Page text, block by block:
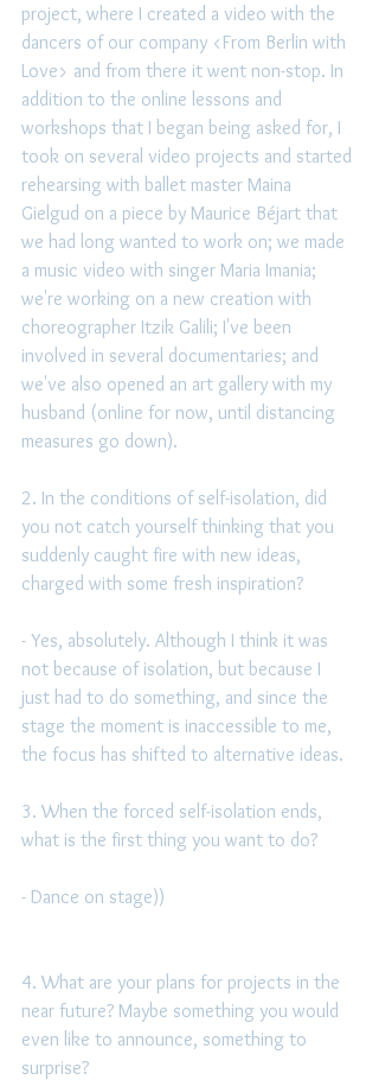
project, where I created a video with the
dancers of our company <From Berlin with
Love> and from there it went non-stop. In
addition to the online lessons and
workshops that I began being asked for, I
took on several video projects and started
rehearsing with ballet master Maina
Gielgud on a piece by Maurice Béjart that
we had long wanted to work on; we made
a music video with singer Maria Imania;
we're working on a new creation with
choreographer Itzik Galili; I've been
involved in several documentaries; and
we've also opened an art gallery with my
husband (online for now, until distancing
measures go down).
2. In the conditions of self-isolation, did
you not catch yourself thinking that you
suddenly caught fire with new ideas,
charged with some fresh inspiration?
- Yes, absolutely. Although I think it was
not because of isolation, but because I
just had to do something, and since the
stage the moment is inaccessible to me,
the focus has shifted to alternative ideas.
3. When the forced self-isolation ends,
what is the first thing you want to do?
- Dance on stage))
4. What are your plans for projects in the
near future? Maybe something you would
even like to announce, something to
surprise?